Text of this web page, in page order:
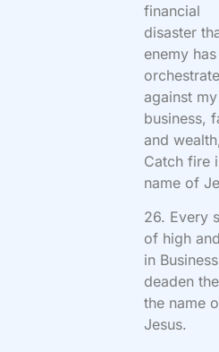
financial
disaster
enemy has
against my
business,
and wealth,
Catch fire
name of
26. Every
of high
in
deaden
the name
Jesus.